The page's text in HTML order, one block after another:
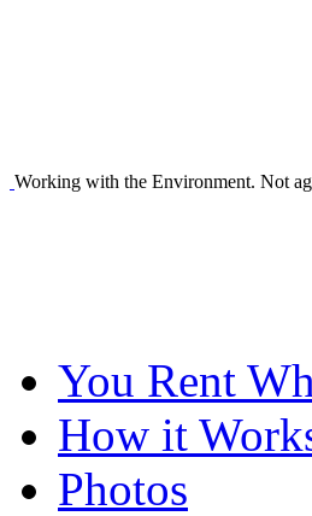
Working with the Environment. Not
You Rent
How it
Photos